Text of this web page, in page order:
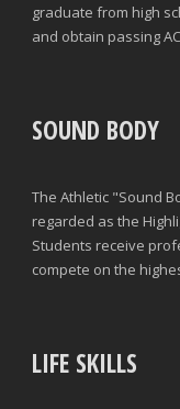
graduate from high
and obtain passing
SOUND BODY
The Athletic "Sound
regarded as the
Students receive
compete on the
LIFE SKILLS